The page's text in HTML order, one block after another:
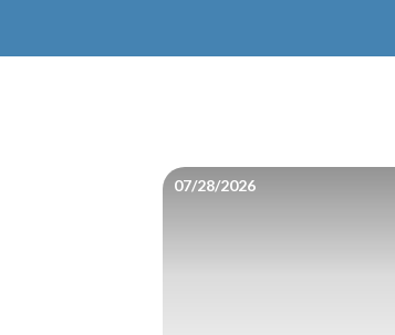
07/28/2026